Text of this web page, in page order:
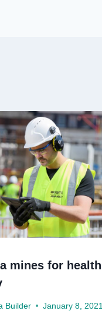
mines for health
Builder January 8, 2021